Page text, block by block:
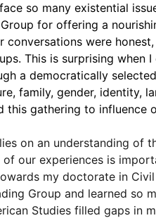
so many existential
for offering a
were
This is surprising
a democratically
family, gender, identity,
this gathering to
on an understanding
our experiences is
my doctorate in
Group and learned so
Studies filled gaps in